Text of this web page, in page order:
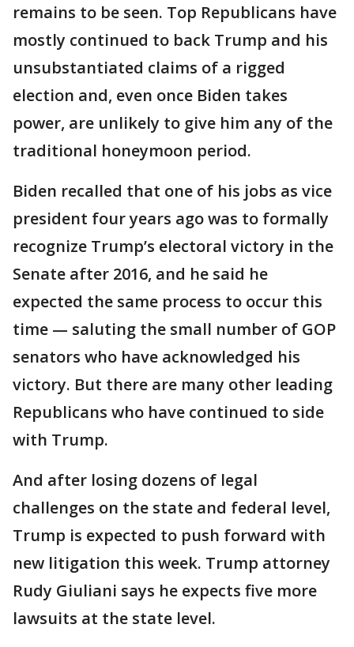
remains to be seen. Top Republicans have
mostly continued to back Trump and his
unsubstantiated claims of a rigged
election and, even once Biden takes
power, are unlikely to give him any of the
traditional honeymoon period.
Biden recalled that one of his jobs as vice
president four years ago was to formally
recognize Trump’s electoral victory in the
Senate after 2016, and he said he
expected the same process to occur this
time — saluting the small number of GOP
senators who have acknowledged his
victory. But there are many other leading
Republicans who have continued to side
with Trump.
And after losing dozens of legal
challenges on the state and federal level,
Trump is expected to push forward with
new litigation this week. Trump attorney
Rudy Giuliani says he expects five more
lawsuits at the state level.